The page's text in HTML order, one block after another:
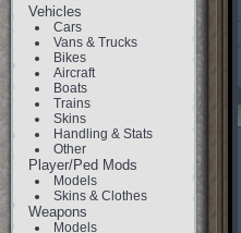
Vehicles
Cars
Vans & Trucks
Bikes
Aircraft
Boats
Trains
Skins
Handling & Stats
Other
Player/Ped Mods
Models
Skins & Clothes
Weapons
Models